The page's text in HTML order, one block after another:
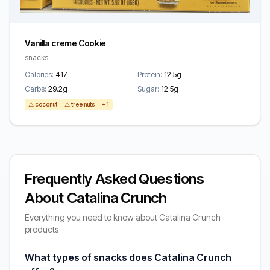
Vanilla creme Cookie
snacks
Calories: 417 Protein: 12.5g
Carbs: 29.2g Sugar: 12.5g
⚠️ coconut ⚠️ tree nuts +1
Frequently Asked Questions
About Catalina Crunch
Everything you need to know about Catalina Crunch
products
What types of snacks does Catalina Crunch